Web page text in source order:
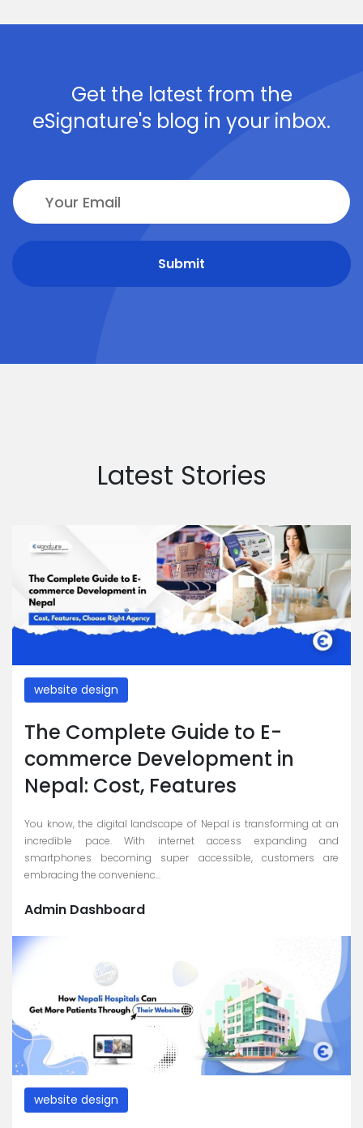
Get the latest from the
eSignature's blog in your inbox.
Submit
Latest Stories
website design
The Complete Guide to E-
commerce Development in
Nepal: Cost, Features
You know, the digital landscape of Nepal is transforming at an
incredible pace. With internet access expanding and
smartphones becoming super accessible, customers are
embracing the convenienc...
Admin Dashboard
website design